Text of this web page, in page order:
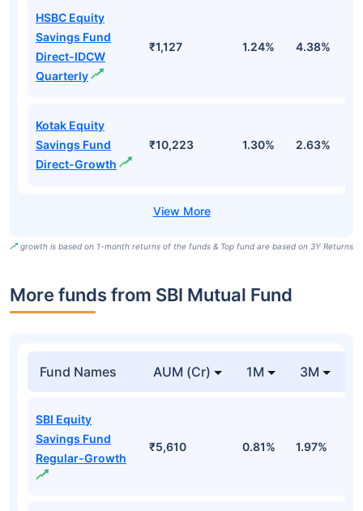
HSBC Equity
Savings Fund
Direct-IDCW
Quarterly
₹1,127 1.24% 4.38%
Kotak Equity
Savings Fund
Direct-Growth
₹10,223 1.30% 2.63%
growth is based on 1-month returns of the funds & Top fund are based on 3Y Returns
More funds from SBI Mutual Fund
Fund Names AUM (Cr) 1M 3M
SBI Equity
Savings Fund
Regular-Growth
₹5,610 0.81% 1.97%